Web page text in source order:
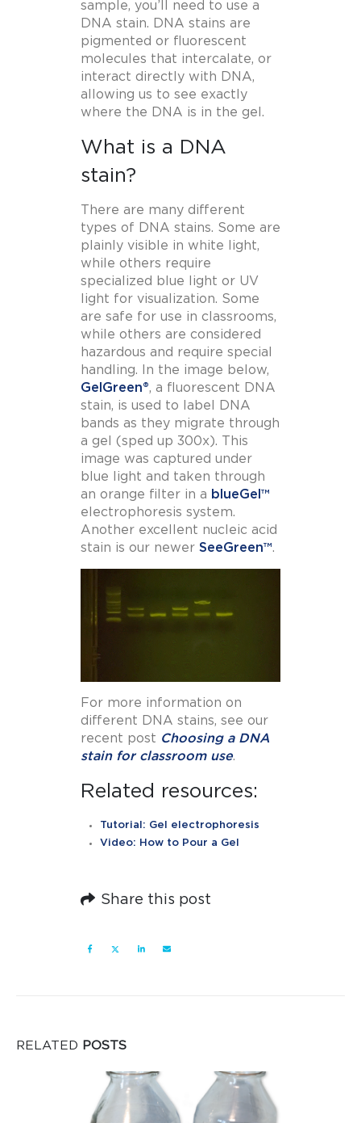
sample, you’ll need to use a
DNA stain. DNA stains are
pigmented or fluorescent
molecules that intercalate, or
interact directly with DNA,
allowing us to see exactly
where the DNA is in the gel.
What is a DNA
stain?
There are many different
types of DNA stains. Some are
plainly visible in white light,
while others require
specialized blue light or UV
light for visualization. Some
are safe for use in classrooms,
while others are considered
hazardous and require special
handling. In the image below,
GelGreen®, a fluorescent DNA
stain, is used to label DNA
bands as they migrate through
a gel (sped up 300x). This
image was captured under
blue light and taken through
an orange filter in a blueGel™
electrophoresis system.
Another excellent nucleic acid
stain is our newer SeeGreen™.
For more information on
different DNA stains, see our
recent post Choosing a DNA
stain for classroom use.
Related resources:
Tutorial: Gel electrophoresis
Video: How to Pour a Gel
Share this post
RELATED POSTS